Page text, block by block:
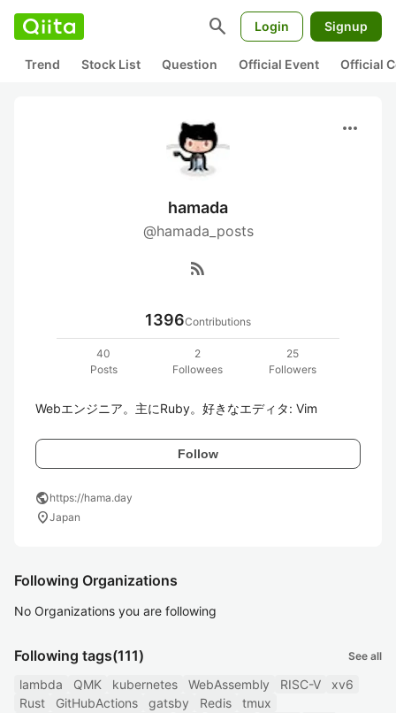
search Login Signup
Trend Stock List Question Official Event Official
more_horiz
hamada
@hamada_posts
rss_feed
1396Contributions
40
Posts
2
Followees
25
Followers
Webエンジニア。主にRuby。好きなエディタ: Vim
Follow
publichttps://hama.day
location_onJapan
Following Organizations
No Organizations you are following
Following tags(111) See all
lambda QMK kubernetes WebAssembly RISC-V
xv6
Rust
GitHubActions gatsby Redis
tmux